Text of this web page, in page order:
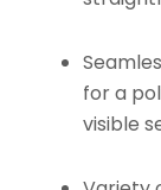
for a
visible